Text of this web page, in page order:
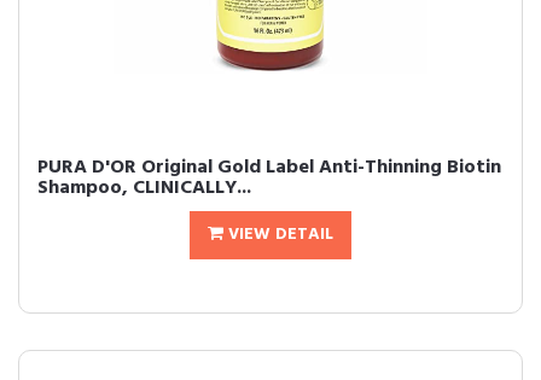
PURA D'OR Original Gold Label Anti-Thinning Biotin
Shampoo, CLINICALLY...
VIEW DETAIL